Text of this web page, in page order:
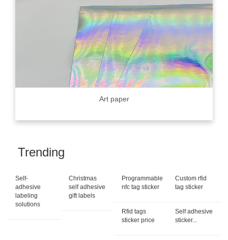
Art paper
Trending
Self-
adhesive
labeling
solutions
Christmas
self adhesive
gift labels
Programmable
nfc tag sticker
Custom rfid
tag sticker
Rfid tags
sticker price
Self adhesive
sticker...